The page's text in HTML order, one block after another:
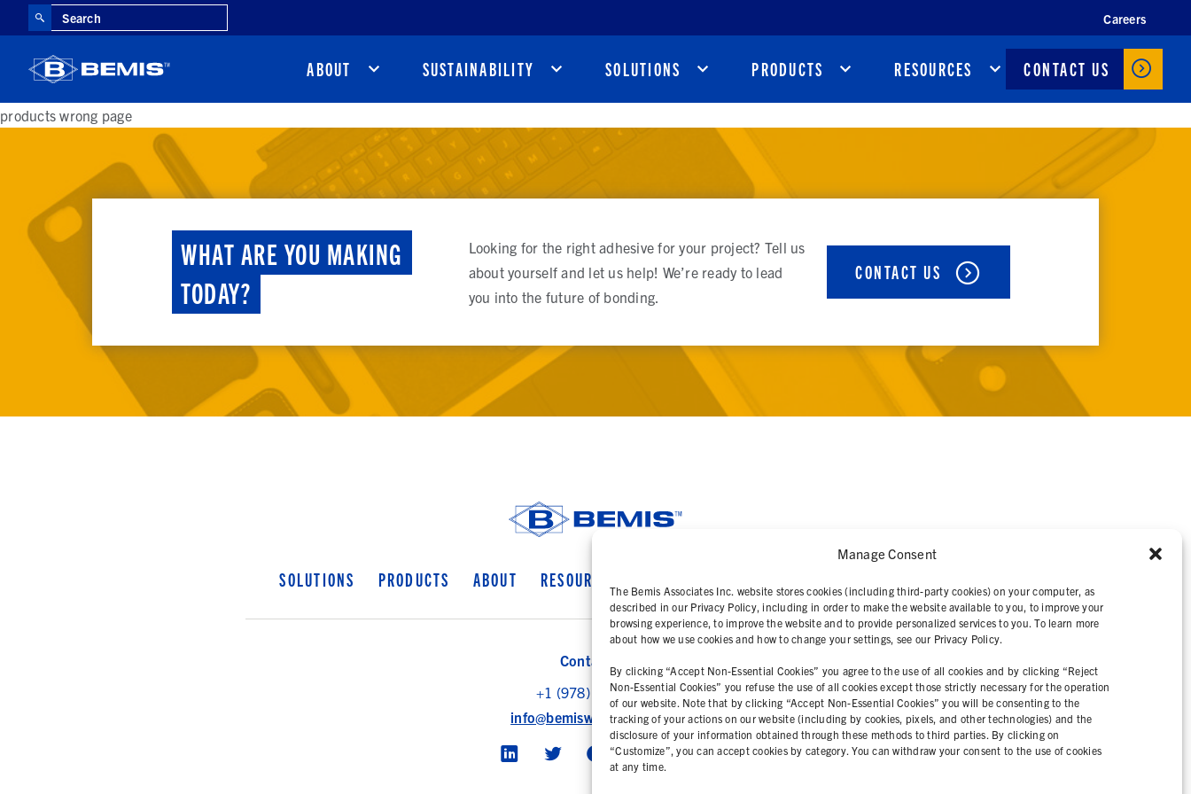
Manage Consent
The Bemis Associates Inc. website stores cookies (including third-party cookies) on your computer, as
described in our Privacy Policy, including in order to make the website available to you, to improve your
browsing experience, to improve the website and to provide personalized services to you. To learn more
about how we use cookies and how to change your settings, see our Privacy Policy.
By clicking “Accept Non-Essential Cookies” you agree to the use of all cookies and by clicking “Reject
Non-Essential Cookies” you refuse the use of all cookies except those strictly necessary for the operation
of our website. Note that by clicking “Accept Non-Essential Cookies” you will be consenting to the
tracking of your actions on our website (including by cookies, pixels, and other technologies) and the
disclosure of your information obtained through these methods to third parties. By clicking on
“Customize”, you can accept cookies by category. You can withdraw your consent to the use of cookies
at any time.
Search Careers
ABOUT SUSTAINABILITY SOLUTIONS PRODUCTS RESOURCES CONTACT US
products wrong page
WHAT ARE YOU MAKING
TODAY?
Looking for the right adhesive for your project? Tell us
about yourself and let us help! We’re ready to lead
you into the future of bonding.
CONTACT US
SOLUTIONS PRODUCTS ABOUT RESOURCES
Contact Us
+1 (978) 425 6500
info@bemisworldwide.com